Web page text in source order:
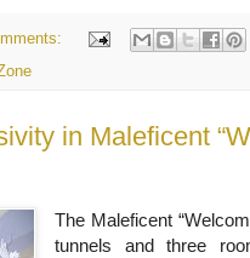
in Maleficent
The Maleficent
tunnels and three